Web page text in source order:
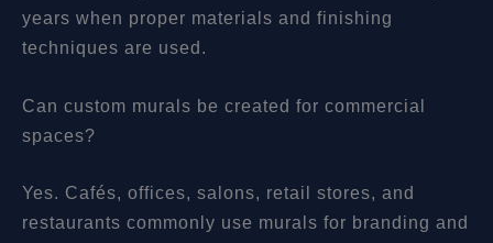
years when proper materials and finishing
techniques are used.
Can custom murals be created for commercial
spaces?
Yes. Cafés, offices, salons, retail stores, and
restaurants commonly use murals for branding and